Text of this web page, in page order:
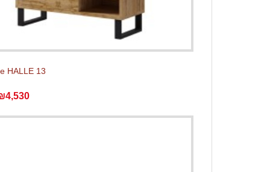
HALLE 13